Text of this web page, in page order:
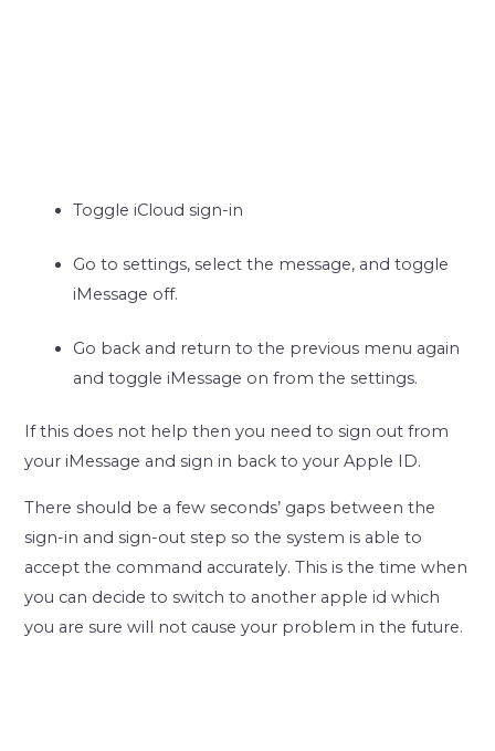
Toggle iCloud sign-in
Go to settings, select the message, and toggle
iMessage off.
Go back and return to the previous menu again
and toggle iMessage on from the settings.
If this does not help then you need to sign out from
your iMessage and sign in back to your Apple ID.
There should be a few seconds’ gaps between the
sign-in and sign-out step so the system is able to
accept the command accurately. This is the time when
you can decide to switch to another apple id which
you are sure will not cause your problem in the future.